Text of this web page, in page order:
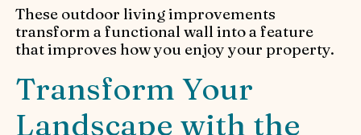
These outdoor living improvements
transform a functional wall into a feature
that improves how you enjoy your property.
Transform Your
Landscape with the